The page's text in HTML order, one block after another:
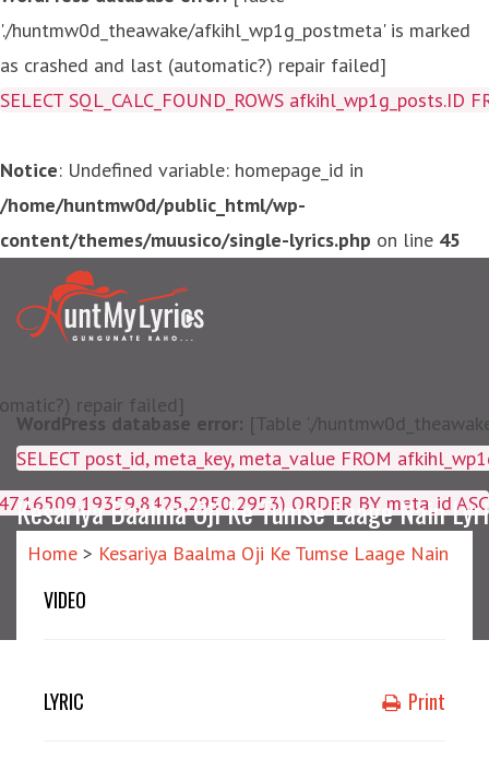
'./huntmw0d_theawake/afkihl_wp1g_postmeta' is marked
as crashed and last (automatic?) repair failed]
SELECT SQL_CALC_FOUND_ROWS
Notice: Undefined variable: homepage_id in
/home/huntmw0d/public_html/wp-
content/themes/muusico/single-lyrics.php on line 45
repair failed]
ORDER BY meta_id ASC
WordPress database error: [Table './
SELECT post_id, meta_key,
Kesariya Baalma Oji Ke Tumse Laage Nain
Home > Kesariya Baalma Oji Ke Tumse Laage Nain
VIDEO
LYRIC Print